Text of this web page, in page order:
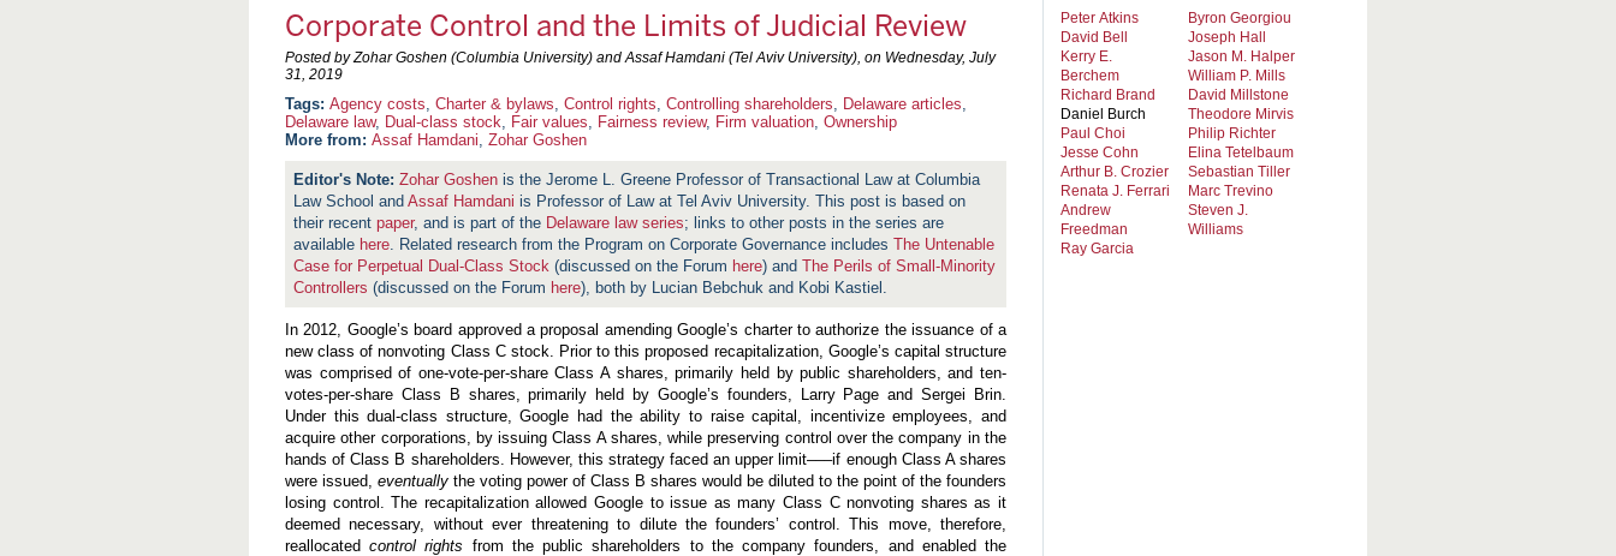
Corporate Control and the Limits of Judicial Review
Posted by Zohar Goshen (Columbia University) and Assaf Hamdani (Tel Aviv University), on Wednesday, July
31, 2019
Agency costs Charter & bylaws Control rights Controlling shareholders Delaware articles
Delaware law, Dual-class stock Fair values Fairness review, Firm valuation Ownership
More from: Assaf Hamdani Zohar Goshen
Zohar Goshen is the Jerome L. Greene Professor of Transactional Law at Columbia
Law School and Assaf Hamdani is Professor of Law at Tel Aviv University. This post is based on
their recent paper, and is part of the Delaware law series; links to other posts in the series are
available here . Related research from the Program on Corporate Governance includes The Untenable
Case for Perpetual Dual-Class Stock (discussed on the Forum here) and The Perils of Small-Minority
Controllers (discussed on the Forum here), both by Lucian Bebchuk and Kobi Kastiel.
In 2012, Google’s board approved a proposal amending Google’s charter to authorize the issuance of a
new class of nonvoting Class C stock. Prior to this proposed recapitalization, Google’s capital structure
was comprised of one-vote-per-share Class A shares, primarily held by public shareholders, and ten-
votes-per-share Class B shares, primarily held by Google’s founders, Larry Page and Sergei Brin.
Under this dual-class structure, Google had the ability to raise capital, incentivize employees, and
acquire other corporations, by issuing Class A shares, while preserving control over the company in the
hands of Class B shareholders. However, this strategy faced an upper limit–––if enough Class A shares
were issued, eventually the voting power of Class B shares would be diluted to the point of the founders
losing control. The recapitalization allowed Google to issue as many Class C nonvoting shares as it
deemed necessary, without ever threatening to dilute the founders’ control. This move, therefore,
reallocatedcontrol rights from the public shareholders to the company founders, and enabled the
Peter Atkins
David Bell
Kerry E.
Berchem
Richard Brand
Daniel Burch
Paul Choi
Jesse Cohn
Arthur B. Crozier
Renata J. Ferrari
Andrew
Freedman
Ray Garcia
Byron Georgiou
Joseph Hall
Jason M. Halper
William P. Mills
David Millstone
Theodore Mirvis
Philip Richter
Elina Tetelbaum
Sebastian Tiller
Marc Trevino
Steven J.
Williams